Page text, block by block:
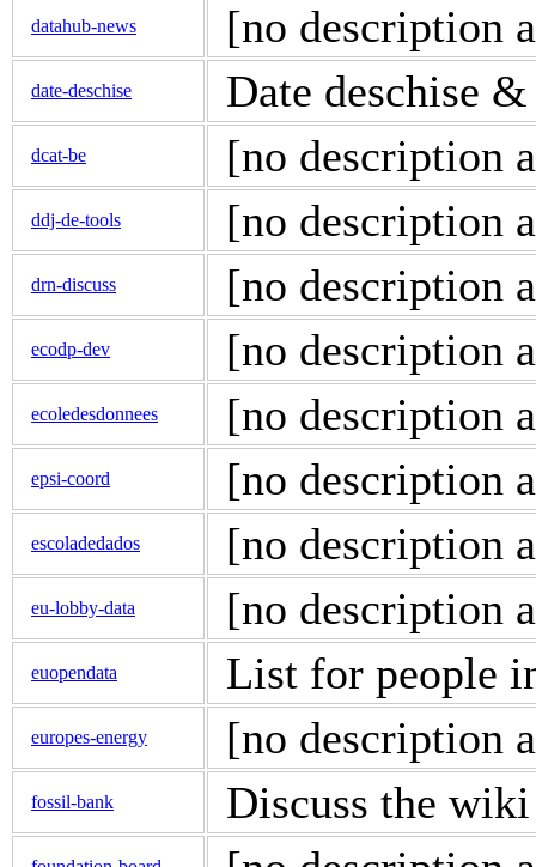
datahub-news [no description
date-deschise Date deschise
dcat-be [no description
ddj-de-tools [no description
drn-discuss [no description
ecodp-dev [no description
ecoledesdonnees [no description
epsi-coord [no description
escoladedados [no description
eu-lobby-data [no description
euopendata List for people
europes-energy [no description
fossil-bank Discuss the